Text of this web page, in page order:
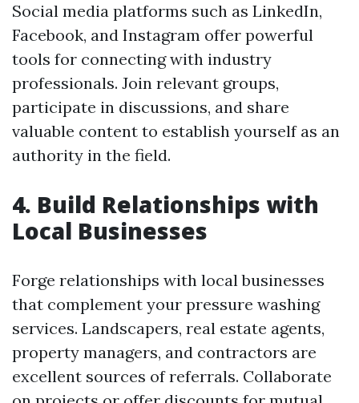
Social media platforms such as LinkedIn,
Facebook, and Instagram offer powerful
tools for connecting with industry
professionals. Join relevant groups,
participate in discussions, and share
valuable content to establish yourself as an
authority in the field.
4. Build Relationships with
Local Businesses
Forge relationships with local businesses
that complement your pressure washing
services. Landscapers, real estate agents,
property managers, and contractors are
excellent sources of referrals. Collaborate